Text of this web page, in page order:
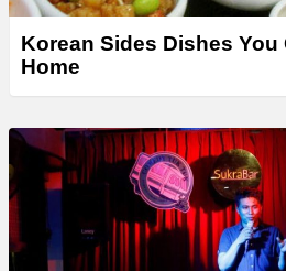
Korean Sides Dishes You
Home